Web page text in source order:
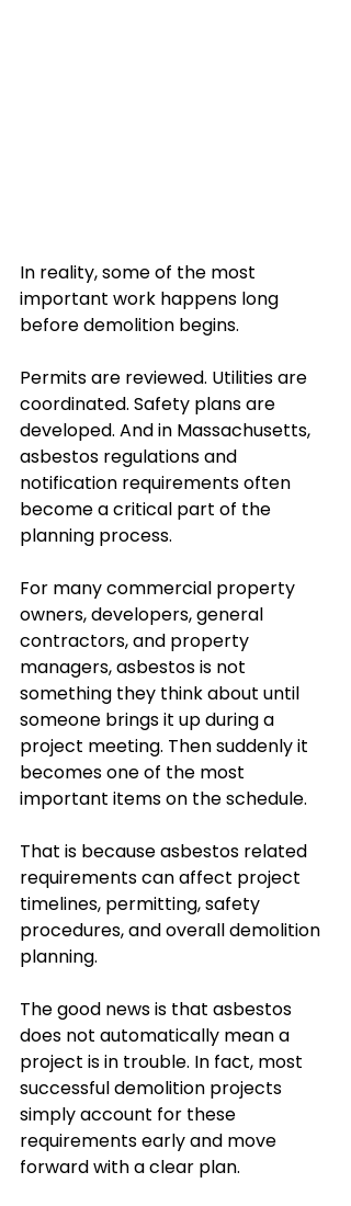
In reality, some of the most
important work happens long
before demolition begins.
Permits are reviewed. Utilities are
coordinated. Safety plans are
developed. And in Massachusetts,
asbestos regulations and
notification requirements often
become a critical part of the
planning process.
For many commercial property
owners, developers, general
contractors, and property
managers, asbestos is not
something they think about until
someone brings it up during a
project meeting. Then suddenly it
becomes one of the most
important items on the schedule.
That is because asbestos related
requirements can affect project
timelines, permitting, safety
procedures, and overall demolition
planning.
The good news is that asbestos
does not automatically mean a
project is in trouble. In fact, most
successful demolition projects
simply account for these
requirements early and move
forward with a clear plan.